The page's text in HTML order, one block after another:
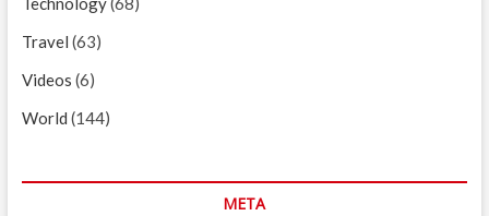
Travel (63)
Videos (6)
World (144)
META